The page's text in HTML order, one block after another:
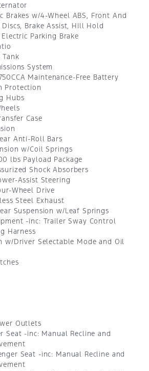
Brakes w/4-Wheel ABS, Front And
Discs, Brake Assist, Hill Hold
Parking Brake
System
Maintenance-Free Battery
Protection
Hubs
Case
Anti-Roll Bars
w/Coil Springs
lbs Payload Package
Shock Absorbers
Assist Steering
Wheel Drive
Steel Exhaust
Suspension w/Leaf Springs
-inc: Trailer Sway Control
Harness
w/Driver Selectable Mode and Oil
Outlets
Seat -inc: Manual Recline and
Seat -inc: Manual Recline and